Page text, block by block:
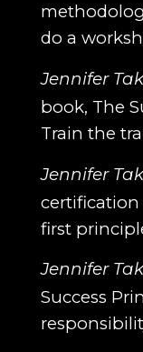
do a
Jennifer
book, The
Train the
Jennifer
certification
first
Jennifer
Success